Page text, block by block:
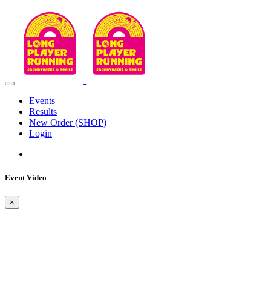
Events
Results
New Order (SHOP)
Login
Event Video
×